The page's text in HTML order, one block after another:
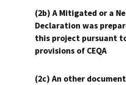
(2b) A Mitigated or a
Declaration was
this project pursuant
provisions of CEQA
(2c) An other